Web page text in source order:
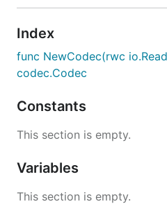
Index
func NewCodec(rwc
codec.Codec
Constants
This section is empty.
Variables
This section is empty.